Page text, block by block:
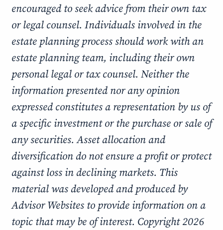
encouraged to seek advice from their own tax
or legal counsel. Individuals involved in the
estate planning process should work with an
estate planning team, including their own
personal legal or tax counsel. Neither the
information presented nor any opinion
expressed constitutes a representation by us of
a specific investment or the purchase or sale of
any securities. Asset allocation and
diversification do not ensure a profit or protect
against loss in declining markets. This
material was developed and produced by
Advisor Websites to provide information on a
topic that may be of interest. Copyright 2026